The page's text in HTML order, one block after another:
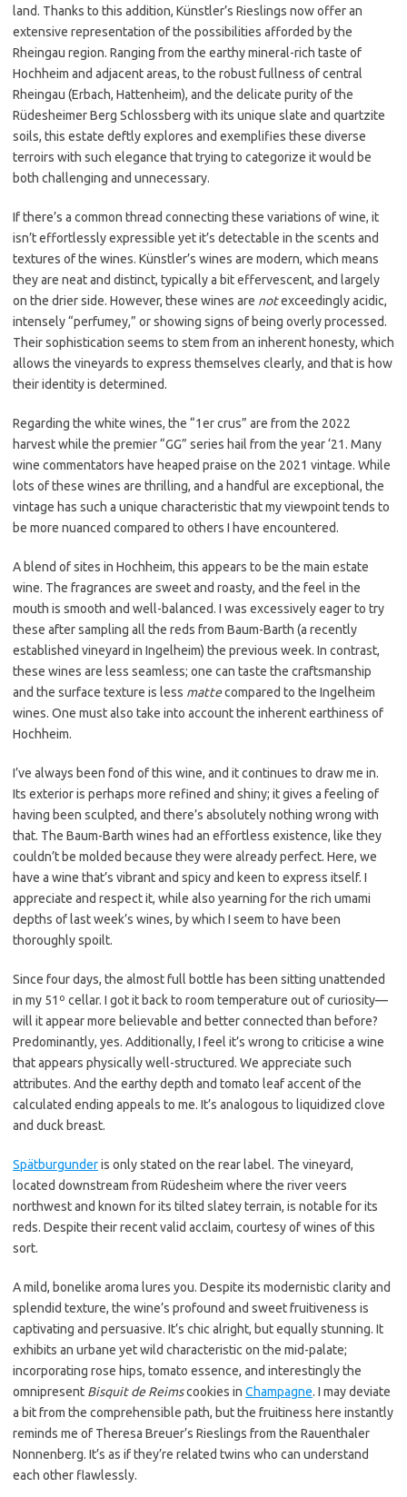
land. Thanks to this addition, Künstler’s Rieslings now offer an
extensive representation of the possibilities afforded by the
Rheingau region. Ranging from the earthy mineral-rich taste of
Hochheim and adjacent areas, to the robust fullness of central
Rheingau (Erbach, Hattenheim), and the delicate purity of the
Rüdesheimer Berg Schlossberg with its unique slate and quartzite
soils, this estate deftly explores and exemplifies these diverse
terroirs with such elegance that trying to categorize it would be
both challenging and unnecessary.
If there’s a common thread connecting these variations of wine, it
isn’t effortlessly expressible yet it’s detectable in the scents and
textures of the wines. Künstler’s wines are modern, which means
they are neat and distinct, typically a bit effervescent, and largely
on the drier side. However, these wines are notexceedingly acidic,
intensely “perfumey,” or showing signs of being overly processed.
Their sophistication seems to stem from an inherent honesty, which
allows the vineyards to express themselves clearly, and that is how
their identity is determined.
Regarding the white wines, the “1er crus” are from the 2022
harvest while the premier “GG” series hail from the year ‘21. Many
wine commentators have heaped praise on the 2021 vintage. While
lots of these wines are thrilling, and a handful are exceptional, the
vintage has such a unique characteristic that my viewpoint tends to
be more nuanced compared to others I have encountered.
A blend of sites in Hochheim, this appears to be the main estate
wine. The fragrances are sweet and roasty, and the feel in the
mouth is smooth and well-balanced. I was excessively eager to try
these after sampling all the reds from Baum-Barth (a recently
established vineyard in Ingelheim) the previous week. In contrast,
these wines are less seamless; one can taste the craftsmanship
and the surface texture is less mattecompared to the Ingelheim
wines. One must also take into account the inherent earthiness of
Hochheim.
I’ve always been fond of this wine, and it continues to draw me in.
Its exterior is perhaps more refined and shiny; it gives a feeling of
having been sculpted, and there’s absolutely nothing wrong with
that. The Baum-Barth wines had an effortless existence, like they
couldn’t be molded because they were already perfect. Here, we
have a wine that’s vibrant and spicy and keen to express itself. I
appreciate and respect it, while also yearning for the rich umami
depths of last week’s wines, by which I seem to have been
thoroughly spoilt.
Since four days, the almost full bottle has been sitting unattended
in my 51º cellar. I got it back to room temperature out of curiosity—
will it appear more believable and better connected than before?
Predominantly, yes. Additionally, I feel it’s wrong to criticise a wine
that appears physically well-structured. We appreciate such
attributes. And the earthy depth and tomato leaf accent of the
calculated ending appeals to me. It’s analogous to liquidized clove
and duck breast.
Spätburgunderis only stated on the rear label. The vineyard,
located downstream from Rüdesheim where the river veers
northwest and known for its tilted slatey terrain, is notable for its
reds. Despite their recent valid acclaim, courtesy of wines of this
sort.
A mild, bonelike aroma lures you. Despite its modernistic clarity and
splendid texture, the wine’s profound and sweet fruitiveness is
captivating and persuasive. It’s chic alright, but equally stunning. It
exhibits an urbane yet wild characteristic on the mid-palate;
incorporating rose hips, tomato essence, and interestingly the
omnipresent Bisquit de Reimscookies in Champagne. I may deviate
a bit from the comprehensible path, but the fruitiness here instantly
reminds me of Theresa Breuer’s Rieslings from the Rauenthaler
Nonnenberg. It’s as if they’re related twins who can understand
each other flawlessly.